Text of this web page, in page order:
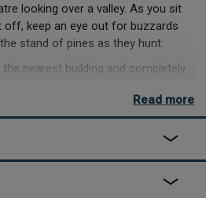
looking over a valley. As you sit
keep an eye out for buzzards
stand of pines as they hunt.
nearest building and completely
site has a wealth of walking trails
and Durrington Walls. There’s
plain (as long as you stay to
Read more